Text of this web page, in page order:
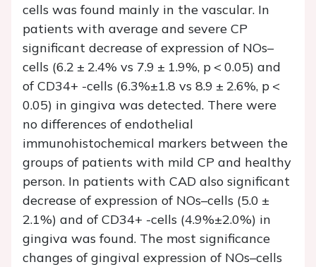
cells was found mainly in the vascular. In
patients with average and severe CP
significant decrease of expression of NOs–
cells (6.2 ± 2.4% vs 7.9 ± 1.9%, p < 0.05) and
of CD34+ -cells (6.3%±1.8 vs 8.9 ± 2.6%, p <
0.05) in gingiva was detected. There were
no differences of endothelial
immunohistochemical markers between the
groups of patients with mild CP and healthy
person. In patients with CAD also significant
decrease of expression of NOs–cells (5.0 ±
2.1%) and of CD34+ -cells (4.9%±2.0%) in
gingiva was found. The most significance
changes of gingival expression of NOs–cells